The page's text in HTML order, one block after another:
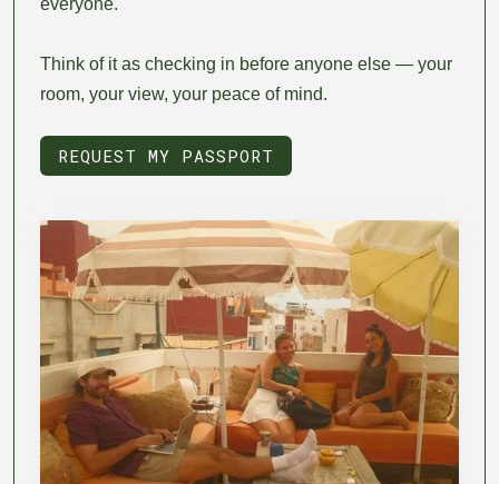
everyone.
Think of it as checking in before anyone else — your
room, your view, your peace of mind.
REQUEST MY PASSPORT